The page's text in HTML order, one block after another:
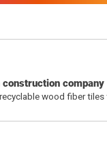
company
wood fiber